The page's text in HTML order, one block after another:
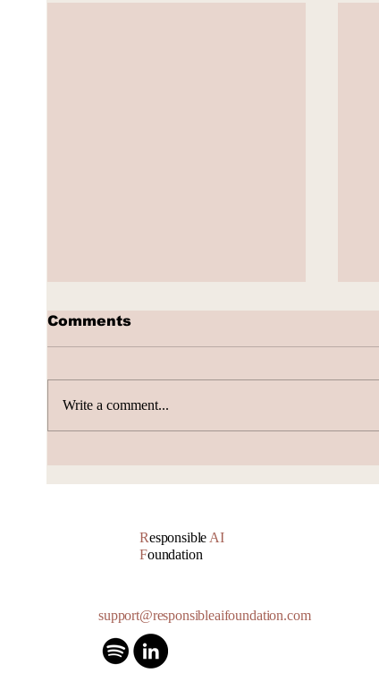
Comments
Write a comment...
Responsible AI
Foundation
support@responsibleaifoundation.com